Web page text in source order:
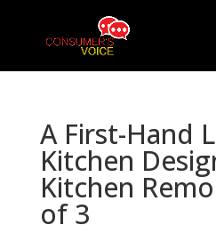
A First-Hand
Kitchen
Kitchen
of 3